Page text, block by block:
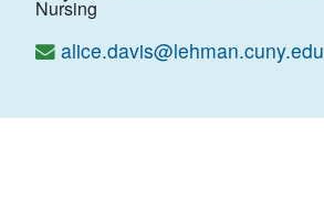
Nursing
alice.davis@lehman.cuny.edu